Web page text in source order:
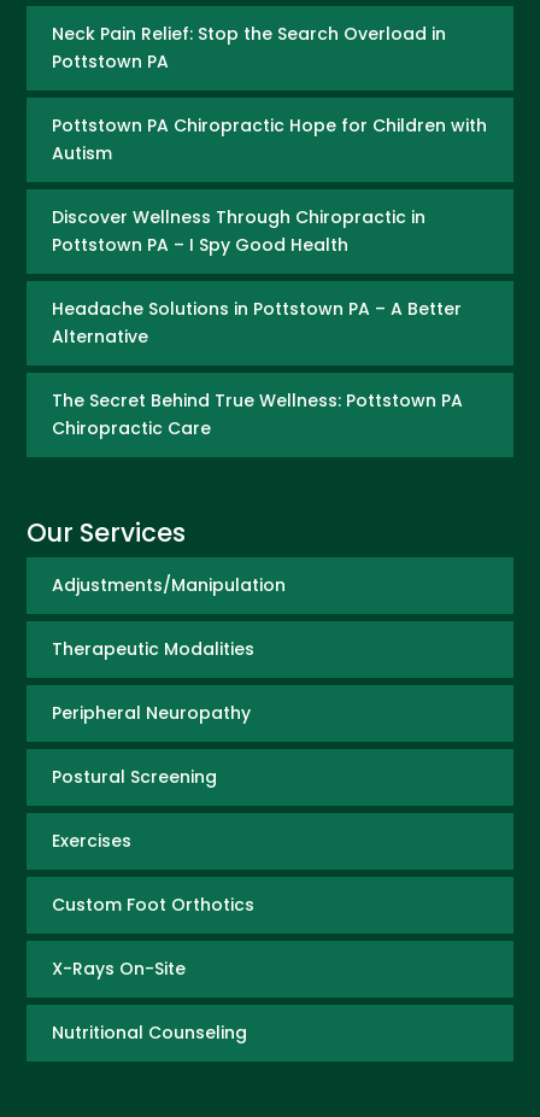
Neck Pain Relief: Stop the Search Overload in
Pottstown PA
Pottstown PA Chiropractic Hope for Children with
Autism
Discover Wellness Through Chiropractic in
Pottstown PA – I Spy Good Health
Headache Solutions in Pottstown PA – A Better
Alternative
The Secret Behind True Wellness: Pottstown PA
Chiropractic Care
Our Services
Adjustments/Manipulation
Therapeutic Modalities
Peripheral Neuropathy
Postural Screening
Exercises
Custom Foot Orthotics
X-Rays On-Site
Nutritional Counseling